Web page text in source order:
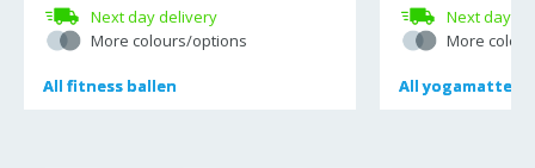
Next day delivery
More colours/options
All fitness ballen
All fitness ballen
Next day
More
Allyogamatten
Allyogamatten